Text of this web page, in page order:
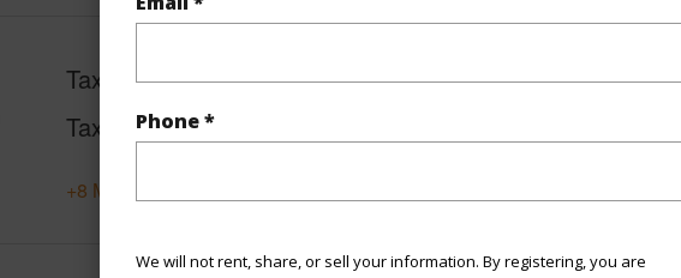
Phone *
We will not rent, share, or sell your information. By registering, you are
Taxes
$113
Tax Year 2025
+8 More (Log in to View)